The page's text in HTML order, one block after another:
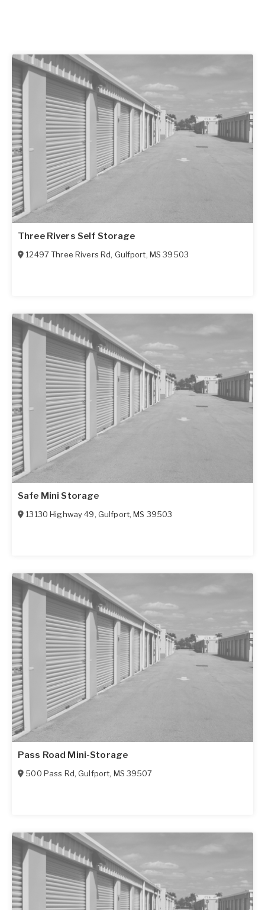
Three Rivers Self Storage
12497 Three Rivers Rd, Gulfport, MS 39503
Safe Mini Storage
13130 Highway 49, Gulfport,MS 39503
Pass Road Mini-Storage
500 Pass Rd,Gulfport, MS 39507